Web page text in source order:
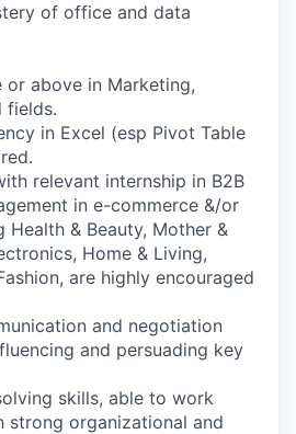
of office and data
or above in Marketing,
fields.
in Excel (esp Pivot Table
relevant internship in B2B
in e-commerce &/or
Health & Beauty, Mother &
Home & Living,
are highly encouraged
and negotiation
and persuading key
skills, able to work
strong organizational and